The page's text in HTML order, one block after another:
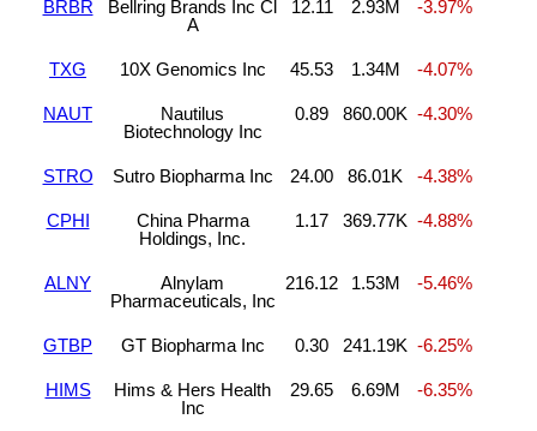
BRBR
Bellring Brands Inc Cl
A
12.11 2.93M -3.97%
TXG 10X Genomics Inc 45.53 1.34M -4.07%
NAUT
Nautilus
Biotechnology Inc
0.89 860.00K -4.30%
STRO Sutro Biopharma Inc 24.00 86.01K -4.38%
CPHI
China Pharma
Holdings, Inc.
1.17 369.77K -4.88%
ALNY
Alnylam
Pharmaceuticals, Inc
216.12 1.53M -5.46%
GTBP GT Biopharma Inc 0.30 241.19K -6.25%
HIMS
Hims & Hers Health
Inc
29.65 6.69M -6.35%